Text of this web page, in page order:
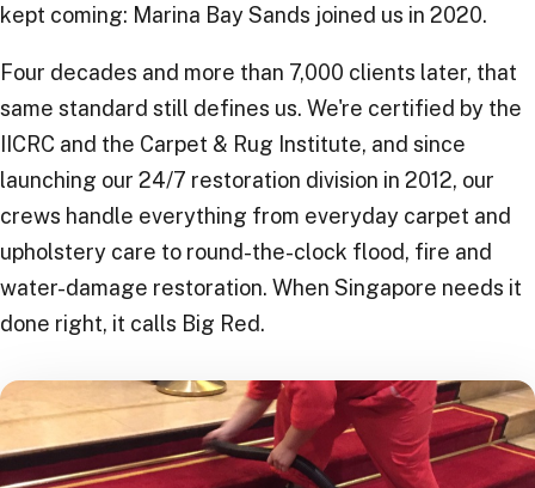
kept coming: Marina Bay Sands joined us in 2020.
Four decades and more than 7,000 clients later, that
same standard still defines us. We're certified by the
IICRC and the Carpet & Rug Institute, and since
launching our 24/7 restoration division in 2012, our
crews handle everything from everyday carpet and
upholstery care to round-the-clock flood, fire and
water-damage restoration. When Singapore needs it
done right, it calls Big Red.